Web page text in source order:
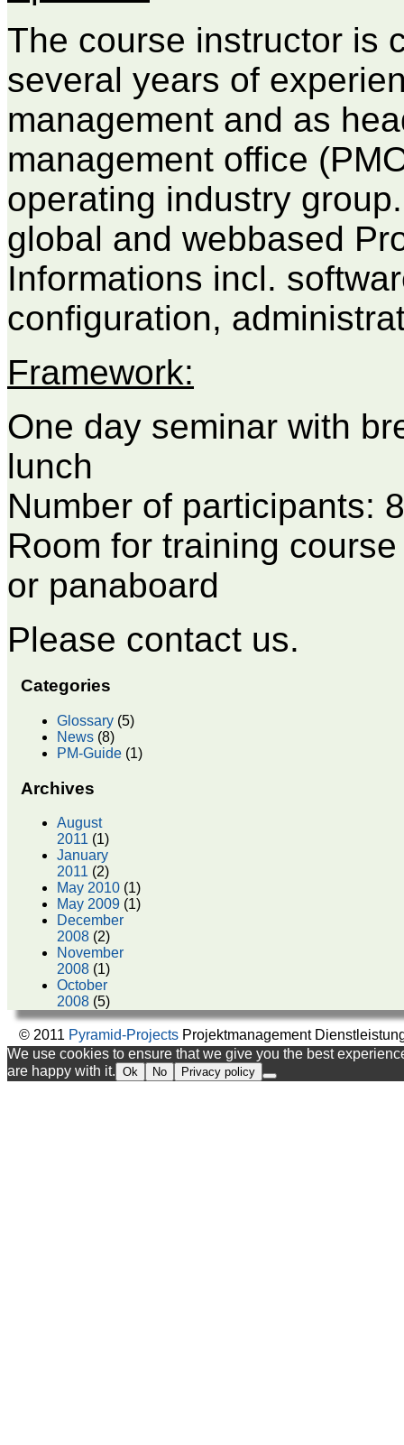
The course instructor is
several years of
management and as
management office
operating industry
global and webbased
Informations incl.
configuration,
Framework:
One day seminar with
lunch
Number of participants:
Room for training
or panaboard
Please contact us.
Categories
Glossary (5)
News (8)
PM-Guide (1)
Archives
August
2011 (1)
January
2011 (2)
May 2010 (1)
May 2009 (1)
December
2008 (2)
November
2008 (1)
October
2008 (5)
© 2011 Pyramid-Projects Projektmanagement
We use cookies to ensure that we give you the best
are happy with it. Ok No Privacy policy